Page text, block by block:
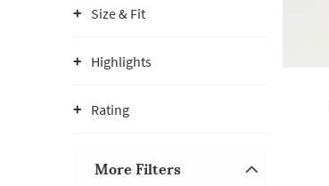
Size & Fit
Highlights
Rating
More Filters